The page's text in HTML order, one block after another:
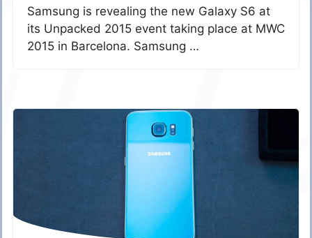
Samsung is revealing the new Galaxy S6 at
its Unpacked 2015 event taking place at MWC
2015 in Barcelona. Samsung …